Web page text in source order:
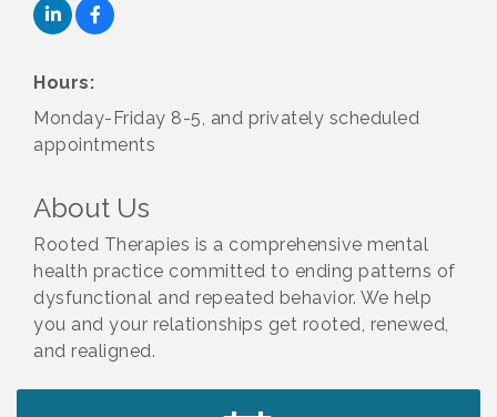
Hours:
Monday-Friday 8-5, and privately scheduled
appointments
About Us
Rooted Therapies is a comprehensive mental
health practice committed to ending patterns of
dysfunctional and repeated behavior. We help
you and your relationships get rooted, renewed,
and realigned.